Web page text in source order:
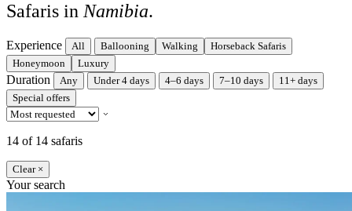
Safaris in Namibia.
Experience All Ballooning Walking
Horseback Safaris
Honeymoon
Luxury
Duration Any Under 4 days 4–6 days 7–10 days
11+ days
Special offers
14 of 14 safaris
Clear ×
Your search